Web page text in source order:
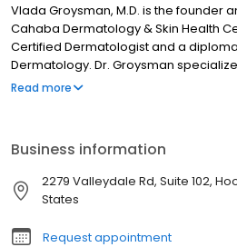
Vlada Groysman, M.D. is the founder
Cahaba Dermatology & Skin Health
Certified Dermatologist and a
Dermatology. Dr. Groysman
cosmetic, and laser dermatology for
Read more
Business information
2279 Valleydale Rd, Suite 102,
States
Request appointment